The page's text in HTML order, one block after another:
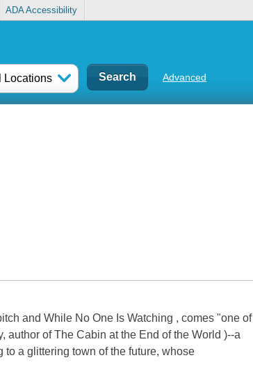
ADA Accessibility
Locations Advanced
and While No One Is Watching , comes "one of
author of The Cabin at the End of the World )--a
a glittering town of the future, whose